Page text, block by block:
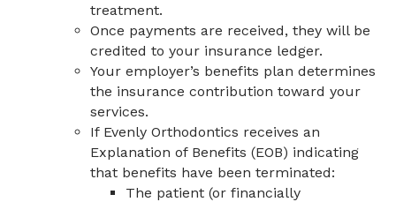
treatment.
Once payments are received, they will be
credited to your insurance ledger.
Your employer’s benefits plan determines
the insurance contribution toward your
services.
If Evenly Orthodontics receives an
Explanation of Benefits (EOB) indicating
that benefits have been terminated:
The patient (or financially